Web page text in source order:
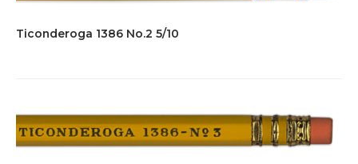
Ticonderoga 1386 No.2 5/10